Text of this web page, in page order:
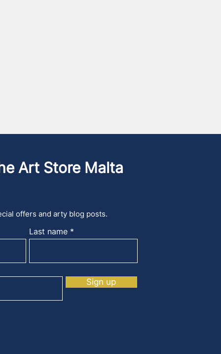
Art Store Malta
offers and arty blog posts.
Last name
Sign up